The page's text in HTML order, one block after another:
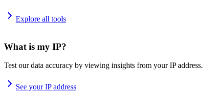
Explore all tools
What is my IP?
Test our data accuracy by viewing insights from your IP address.
See your IP address